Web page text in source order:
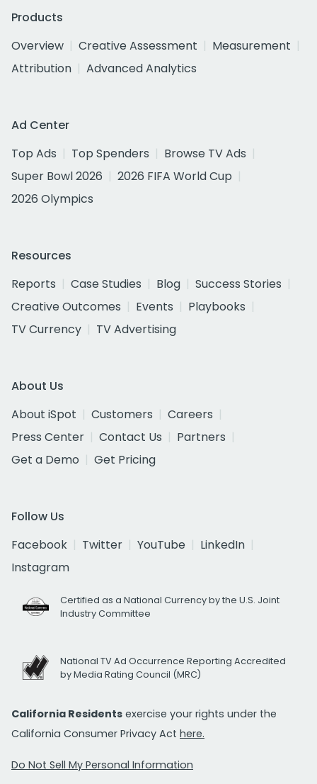
Products
Overview
Creative Assessment
Measurement
Attribution
Advanced Analytics
Ad Center
Top Ads
Top Spenders
Browse TV Ads
Super Bowl 2026
2026 FIFA World Cup
2026 Olympics
Resources
Reports
Case Studies Blog
Success Stories
Creative Outcomes
Events
Playbooks
TV Currency
TV Advertising
About Us
About iSpot
Customers
Careers
Press Center
Contact Us
Partners
Get a Demo
Get Pricing
Follow Us
Facebook
Twitter YouTube
LinkedIn
Instagram
Certified as a National Currency by the U.S. Joint
Industry Committee
National TV Ad Occurrence Reporting Accredited
by Media Rating Council (MRC)
California Residents exercise your rights under the
California Consumer Privacy Act here.
Do Not Sell My Personal Information